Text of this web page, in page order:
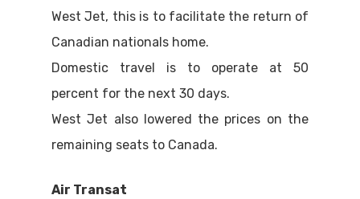
West Jet, this is to facilitate the return of
Canadian nationals home.
Domestic travel is to operate at 50
percent for the next 30 days.
West Jet also lowered the prices on the
remaining seats to Canada.
Air Transat